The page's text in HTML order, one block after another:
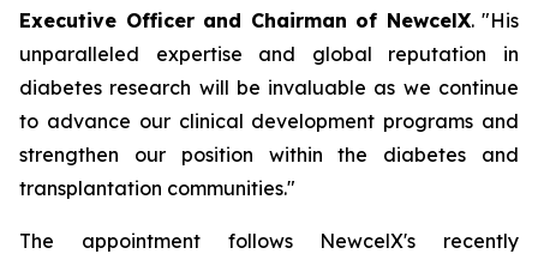
Executive Officer and Chairman of NewcelX. "His
unparalleled expertise and global reputation in
diabetes research will be invaluable as we continue
to advance our clinical development programs and
strengthen our position within the diabetes and
transplantation communities."
The appointment follows NewcelX's recently